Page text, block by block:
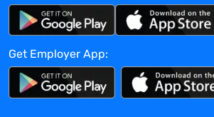
No
Location:
Experience:
Mid-Senior level
Global Experience Needed?
Get Employer App: